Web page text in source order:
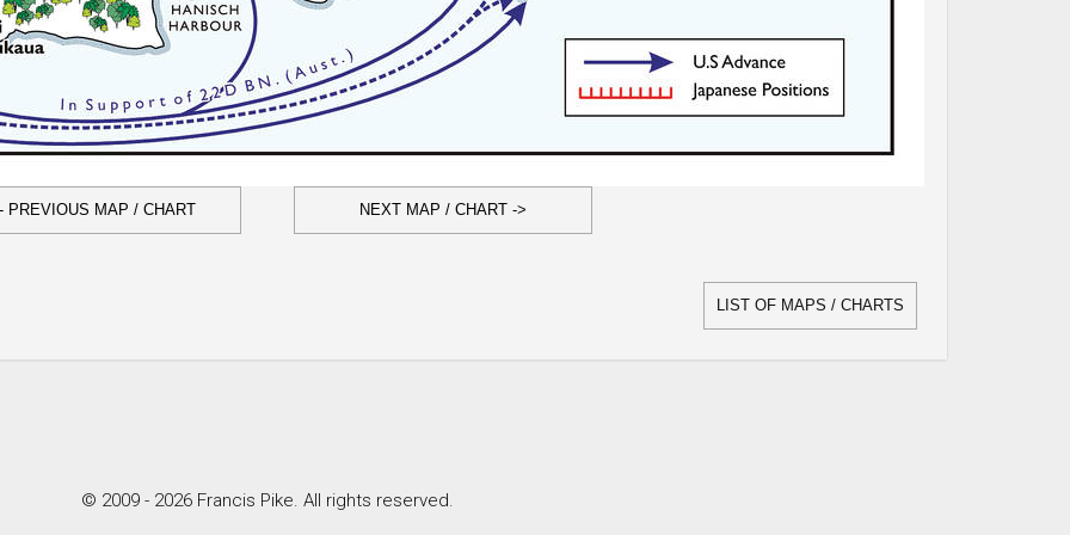
PREVIOUS MAP / CHART NEXT MAP / CHART ->
LIST OF MAPS / CHARTS
© 2009 - 2026 Francis Pike. All rights reserved.